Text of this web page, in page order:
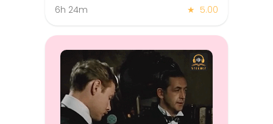
6h 24m
★ 5.00